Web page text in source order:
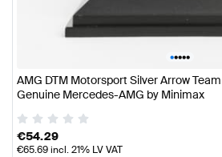
•••••
AMG DTM Motorsport Silver Arrow
Genuine Mercedes-AMG by Minimax
€54.29
€65.69incl. 21% LV VAT